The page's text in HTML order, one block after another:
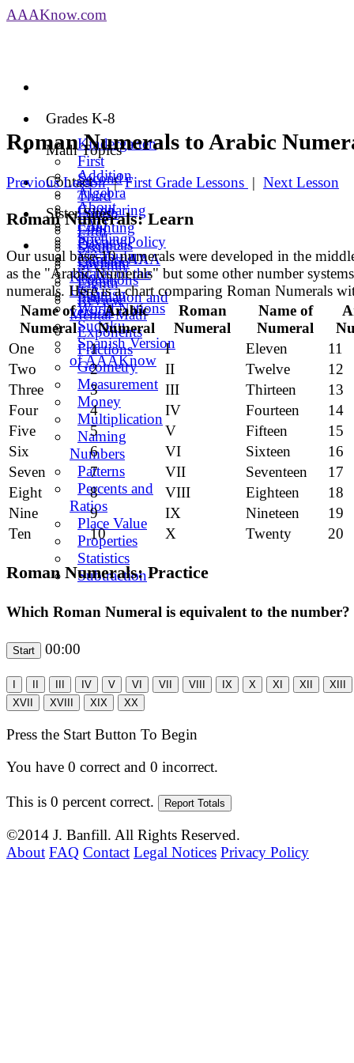
AAAKnow.com
Grades K-8
Kindergarten
First
Second
Third
Fourth
Fifth
Sixth
Seventh
Eighth
Review
Math Topics
Addition
Algebra
Comparing
Counting
Decimals
Division
Equations
Estimation and
Mental Math
Exponents
Fractions
Geometry
Measurement
Money
Multiplication
Naming
Numbers
Patterns
Percents and
Ratios
Place Value
Properties
Statistics
Subtraction
Contact
About
FAQ
Privacy Policy
Contact AAA
Know
Spanish
version
Sister Sites
Spelling
Vocabulary
States of the
USA
World Nations
Sudoku
Spanish Version
of AAAKnow
Roman Numerals to Arabic
Previous Lesson | First Grade Lessons | Next Lesson
Roman Numerals: Learn
Our usual base-10 numerals were developed in the
as the "Arabic Numerals" but some other number
numerals. Here is a chart comparing Roman Numerals
Name of
Numeral
Arabic
Numeral
Roman
Numeral
Name of
Numeral
One
1 I Eleven
11
Two
2 II Twelve
12
Three
3 III Thirteen
13
Four
4 IV Fourteen
14
Five
5 V Fifteen
15
Six
6 VI Sixteen
16
Seven
7 VII Seventeen
17
Eight
8 VIII Eighteen
18
Nine
9 IX Nineteen
19
Ten
10 X Twenty 20
Roman Numerals: Practice
Which Roman Numeral is equivalent to the number?
00:00
Press the Start Button To Begin
You have 0 correct and 0 incorrect.
This is 0 percent correct.
©2014 J. Banfill. All Rights Reserved.
About FAQ Contact Legal Notices Privacy Policy